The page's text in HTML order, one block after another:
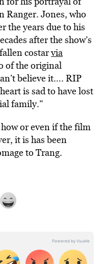
Ranger. Jones, who
the years due to his
after the show’s
costarvia
of the original
believe it…. RIP
is sad to have lost
family.”
or even if the film
it is has been
to Trang.